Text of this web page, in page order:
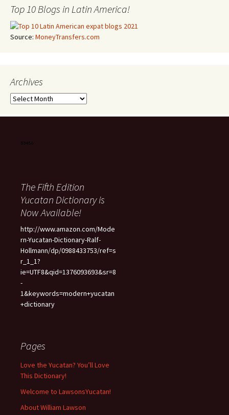
Top 10 Blogs in Latin America!
Source: MoneyTransfers.com
Archives
Archives
The Fifth Edition
Yucatan Dictionary is
Now Available!
http://www.amazon.com/Mode
rn-Yucatan-Dictionary-Ralf-
Hollmann/dp/0988433753/ref=s
r_1_1?
ie=UTF8&qid=1376093693&sr=8
-
1&keywords=modern+yucatan
+dictionary
Pages
Love the Yucatan? You’ll Love
This Dictionary!
Welcome to LawsonsYucatan!
About William Lawson